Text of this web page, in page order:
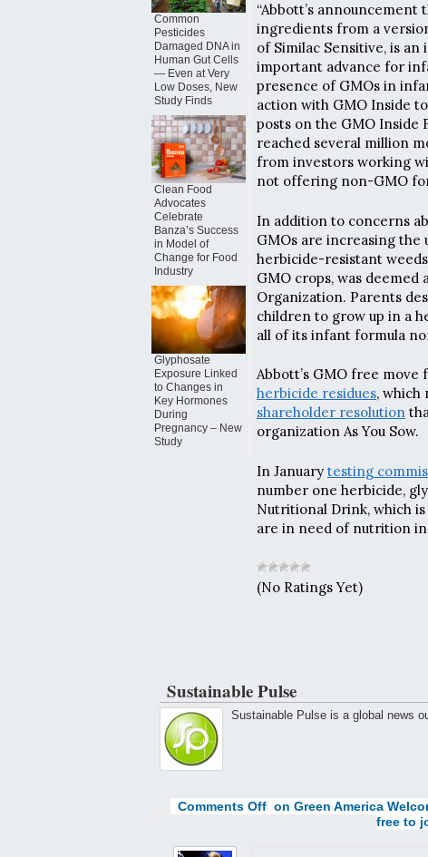
Common
Pesticides
Damaged DNA in
Human Gut Cells
— Even at Very
Low Doses, New
Study Finds
Clean Food
Advocates
Celebrate
Banza’s Success
in Model of
Change for Food
Industry
Glyphosate
Exposure Linked
to Changes in
Key Hormones
During
Pregnancy – New
Study
“Abbott’s
ingredients from a
of Similac Sensitive, is
important advance for
presence of GMOs in
action with GMO Inside
posts on the GMO Inside
reached several million
from investors working
not offering non-GMO
In addition to concerns
GMOs are increasing
herbicide-resistant
GMO crops, was
Organization. Parents
children to grow up in a
all of its infant formula
Abbott’s GMO free move
herbicide residues, which
shareholder resolution
organization As You Sow.
In January testing
number one herbicide,
Nutritional Drink, which
are in need of nutrition
(No Ratings Yet)
Sustainable Pulse
Sustainable Pulse is a global news
Comments Off on Green America
free to